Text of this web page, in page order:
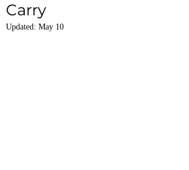
Carry
Updated: May 10